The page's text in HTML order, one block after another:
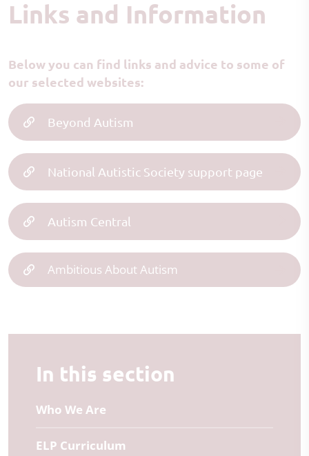
Links and Information
Below you can find links and advice to some of
our selected websites:
Beyond Autism
National Autistic Society support page
Autism Central
Ambitious About Autism
In this section
Who We Are
ELP Curriculum